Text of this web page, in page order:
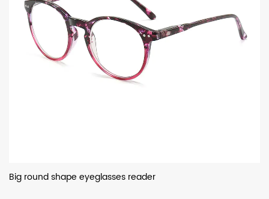
Big round shape eyeglasses reader